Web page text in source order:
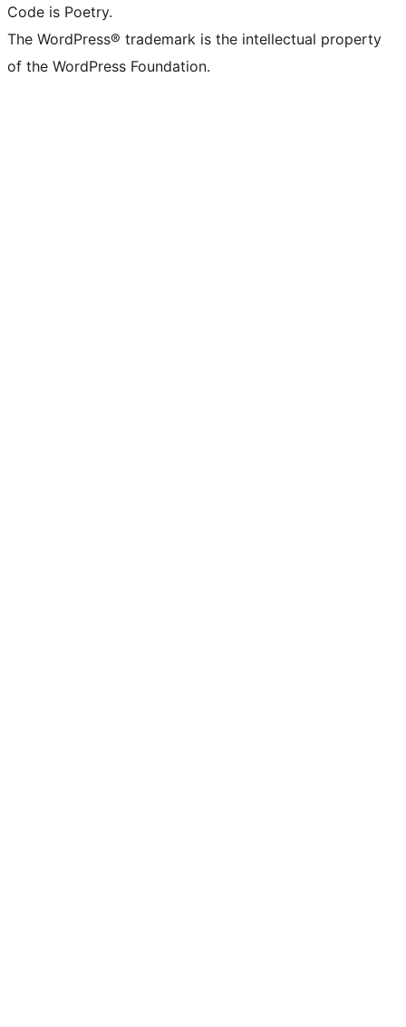
Code is Poetry.
The WordPress® trademark is the intellectual property
of the WordPress Foundation.